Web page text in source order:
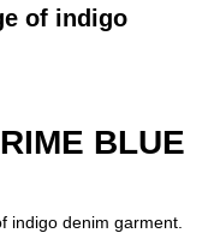
of indigo
BLUE
indigo denim garment.